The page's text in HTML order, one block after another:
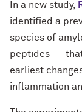
In a new study,
identified a
species of
peptides — that
earliest
inflammation